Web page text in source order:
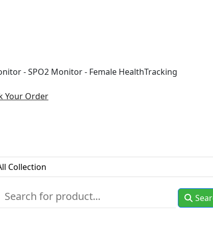
- SPO2 Monitor - Female HealthTracking
Your Order